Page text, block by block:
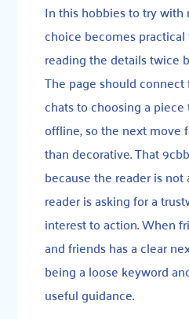
In this hobbies to try
choice becomes
reading the details twice
The page should connect
chats to choosing a
offline, so the next move
than decorative. That
because the reader is
reader is asking for a
interest to action. When
and friends has a clear
being a loose keyword
useful guidance.